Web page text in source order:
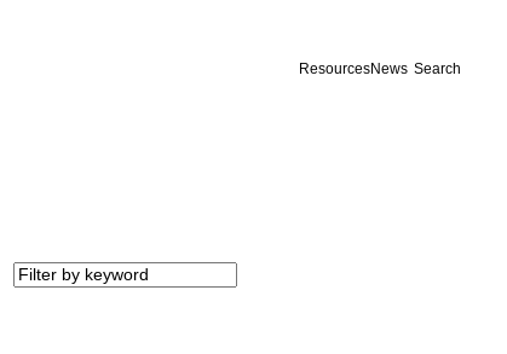
ResourcesNews Search